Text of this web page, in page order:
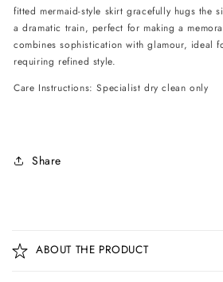
fitted mermaid-style skirt gracefully hugs the
a dramatic train, perfect for making a
combines sophistication with glamour, ideal
requiring refined style.
Care Instructions: Specialist dry clean only
Share
o
l
ABOUT THE PRODUCT